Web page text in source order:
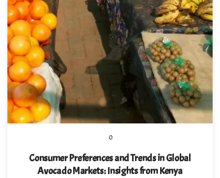
0
Consumer Preferences and Trends in Global
Avocado Markets: Insights from Kenya